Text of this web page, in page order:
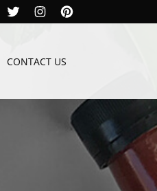
CONTACT US